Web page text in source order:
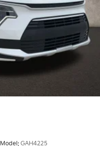
Model: GAH4225